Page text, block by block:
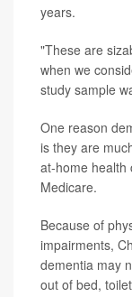
years.
"These are
when we
study sample
One reason
is they are
at-home health
Medicare.
Because of
impairments,
dementia may
out of bed,